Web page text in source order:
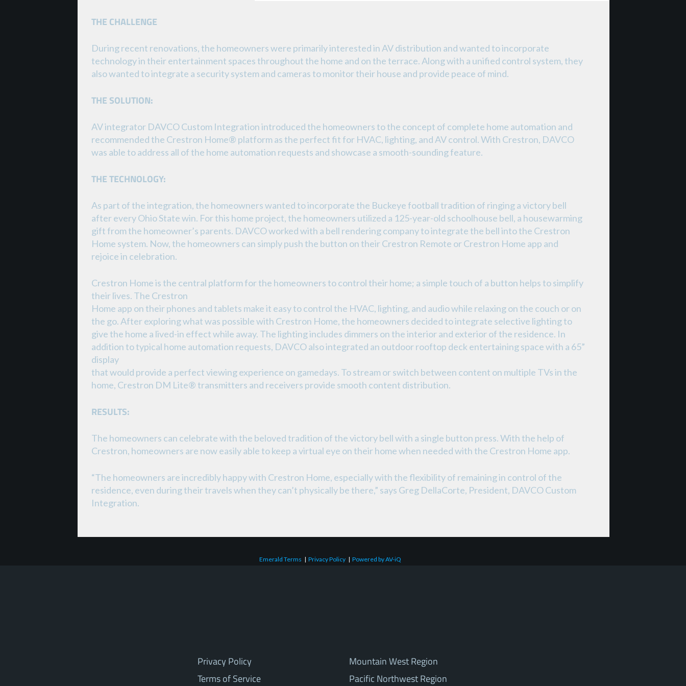
THE CHALLENGE
During recent renovations, the homeowners were primarily interested in AV distribution and wanted to incorporate
technology in their entertainment spaces throughout the home and on the terrace. Along with a unified control system, they
also wanted to integrate a security system and cameras to monitor their house and provide peace of mind.
THE SOLUTION:
AV integrator DAVCO Custom Integration introduced the homeowners to the concept of complete home automation and
recommended the Crestron Home® platform as the perfect fit for HVAC, lighting, and AV control. With Crestron, DAVCO
was able to address all of the home automation requests and showcase a smooth-sounding feature.
THE TECHNOLOGY:
As part of the integration, the homeowners wanted to incorporate the Buckeye football tradition of ringing a victory bell
after every Ohio State win. For this home project, the homeowners utilized a 125-year-old schoolhouse bell, a housewarming
gift from the homeowner’s parents. DAVCO worked with a bell rendering company to integrate the bell into the Crestron
Home system. Now, the homeowners can simply push the button on their Crestron Remote or Crestron Home app and
rejoice in celebration.
Crestron Home is the central platform for the homeowners to control their home; a simple touch of a button helps to simplify
their lives. The Crestron
Home app on their phones and tablets make it easy to control the HVAC, lighting, and audio while relaxing on the couch or on
the go. After exploring what was possible with Crestron Home, the homeowners decided to integrate selective lighting to
give the home a lived-in effect while away. The lighting includes dimmers on the interior and exterior of the residence. In
addition to typical home automation requests, DAVCO also integrated an outdoor rooftop deck entertaining space with a 65”
display
that would provide a perfect viewing experience on gamedays. To stream or switch between content on multiple TVs in the
home, Crestron DM Lite® transmitters and receivers provide smooth content distribution.
RESULTS:
The homeowners can celebrate with the beloved tradition of the victory bell with a single button press. With the help of
Crestron, homeowners are now easily able to keep a virtual eye on their home when needed with the Crestron Home app.
“The homeowners are incredibly happy with Crestron Home, especially with the flexibility of remaining in control of the
residence, even during their travels when they can’t physically be there,” says Greg DellaCorte, President, DAVCO Custom
Integration.
Emerald Terms | Privacy Policy | Powered by AV-iQ
Privacy Policy
Terms of Service
Mountain West Region
Pacific Northwest Region